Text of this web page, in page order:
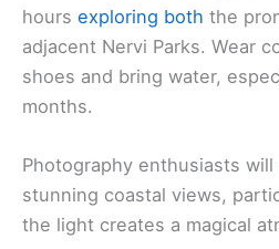
hours exploring both the
adjacent Nervi Parks. Wear
shoes and bring water,
months.
Photography enthusiasts
stunning coastal views,
the light creates a magical